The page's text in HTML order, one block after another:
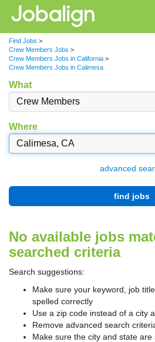
Find Jobs >
Crew Members Jobs >
Crew Members Jobs in California >
Crew Members Jobs in Calimesa
What
Where
advanced
find jobs
No available jobs
searched criteria
Search suggestions:
Make sure your keyword, job
spelled correctly
Use a zip code instead of a city
Remove advanced search
Make sure the city and state are